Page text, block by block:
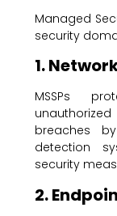
Managed
security
1.
MSSPs
breaches
detection
security
2.